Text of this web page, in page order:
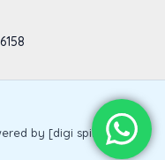
by [digi spirits].